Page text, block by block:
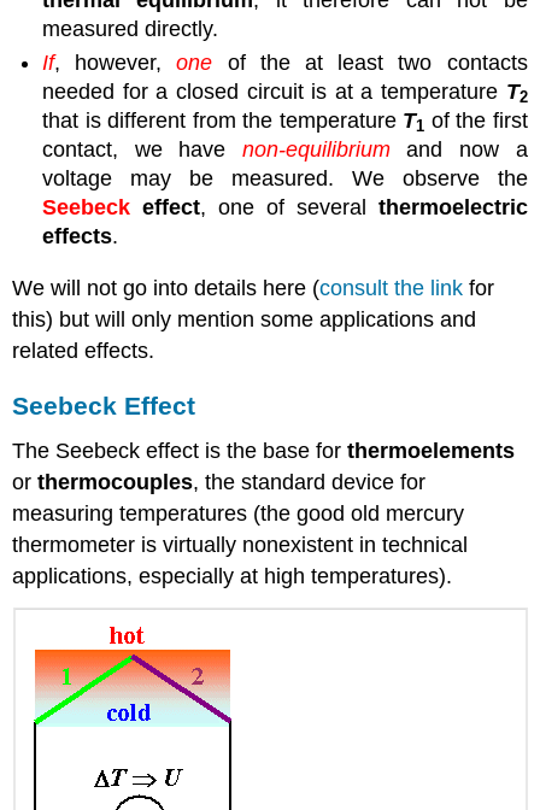
measured directly.
If, however,one of the at least two contacts
needed for a closed circuit is at a temperature T2
that is different from the temperature T1 of the first
contact, we have non-equilibriumand now a
voltage may be measured. We observe the
Seebeck effect, one of several thermoelectric
effects.
We will not go into details here (consult the link for
this) but will only mention some applications and
related effects.
Seebeck Effect
The Seebeck effect is the base forthermoelements
orthermocouples, the standard device for
measuring temperatures (the good old mercury
thermometer is virtually nonexistent in technical
applications, especially at high temperatures).